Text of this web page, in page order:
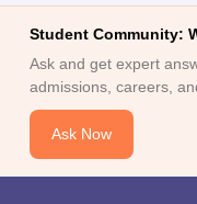
Student Community:
Ask and get expert
admissions, careers,
Ask Now